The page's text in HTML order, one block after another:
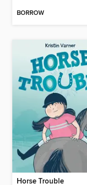
BORROW
Horse Trouble